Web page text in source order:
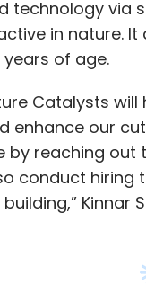
enhance our
reaching out
conduct hiring
Kinnar
capital
Anuj Golecha,
disclosing
platform